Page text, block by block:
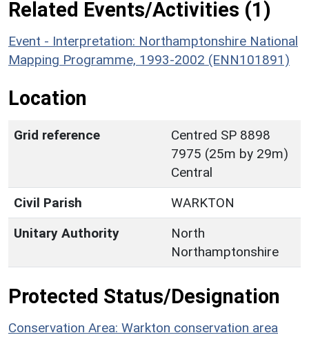
Related Events/Activities (1)
Event - Interpretation: Northamptonshire National
Mapping Programme, 1993-2002 (ENN101891)
Location
Grid reference
Centred SP 8898
7975 (25m by 29m)
Central
Civil Parish
WARKTON
Unitary Authority
North
Northamptonshire
Protected Status/Designation
Conservation Area: Warkton conservation area